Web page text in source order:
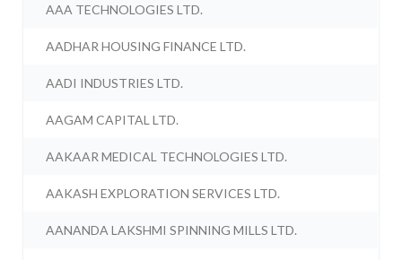
AAA TECHNOLOGIES LTD.
AADHAR HOUSING FINANCE LTD.
AADI INDUSTRIES LTD.
AAGAM CAPITAL LTD.
AAKAAR MEDICAL TECHNOLOGIES LTD.
AAKASH EXPLORATION SERVICES LTD.
AANANDA LAKSHMI SPINNING MILLS LTD.